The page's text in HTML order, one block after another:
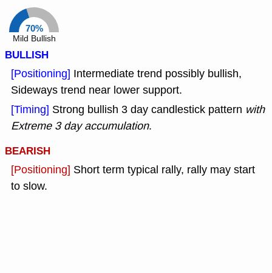
70%
Mild Bullish
BULLISH
[Positioning] Intermediate trend possibly bullish,
Sideways trend near lower support.
[Timing] Strong bullish 3 day candlestick pattern with
Extreme 3 day accumulation.
BEARISH
[Positioning] Short term typical rally, rally may start
to slow.